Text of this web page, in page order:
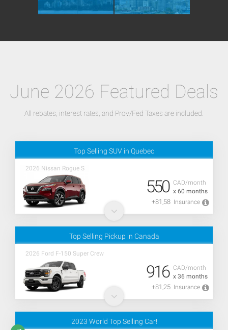
June 2026 Featured Deals
All rebates, interest rates, and Prov/Fed Taxes are included.
Top Selling SUV in Quebec
2026 Nissan Rogue S
CAD/month
x 60 months
550
+81,58 Insurance
Top Selling Pickup in Canada
2026 Ford F-150 Super Crew
CAD/month
x 36 months
916
+81,25 Insurance
2023 World Top Selling Car!